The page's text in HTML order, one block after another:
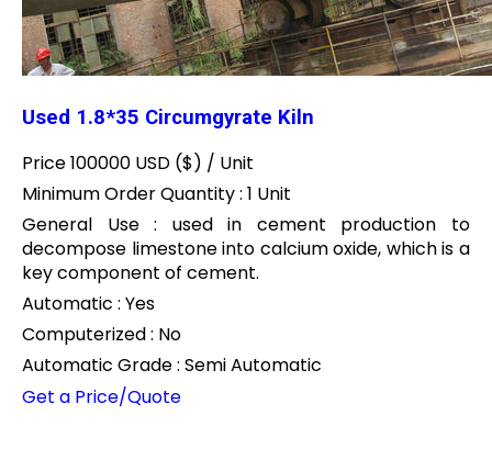
Used 1.8*35 Circumgyrate Kiln
Price 100000 USD ($) / Unit
Minimum Order Quantity : 1 Unit
General Use : used in cement production to
decompose limestone into calcium oxide, which is a
key component of cement.
Automatic : Yes
Computerized : No
Automatic Grade : Semi Automatic
Get a Price/Quote